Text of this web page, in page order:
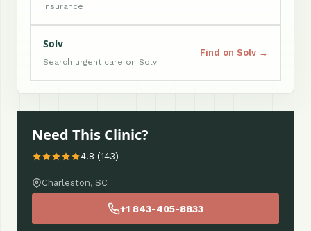
insurance
Solv
Search urgent care on Solv
Find on Solv →
Need This Clinic?
4.8 (143)
Charleston, SC
+1 843-405-8833